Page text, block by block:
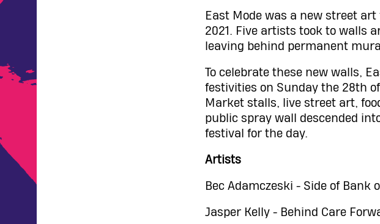
East Mode was a new street
2021. Five artists took to walls
leaving behind permanent
To celebrate these new walls,
festivities on Sunday the 28th
Market stalls, live street art,
public spray wall descended
festival for the day.
Artists
Bec Adamczeski - Side of Bank
Jasper Kelly - Behind Care